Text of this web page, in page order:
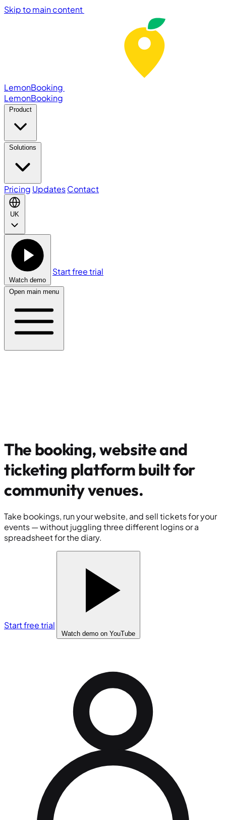
Skip to main content
LemonBooking
LemonBooking
Product
Solutions
Pricing UpdatesContact
UK
Watch demo
Start free trial
Open main menu
The booking, website and
ticketing platform built for
community venues.
Take bookings, run your website, and sell tickets for your
events — without juggling three different logins or a
spreadsheet for the diary.
Start free trial
Watch demo on YouTube